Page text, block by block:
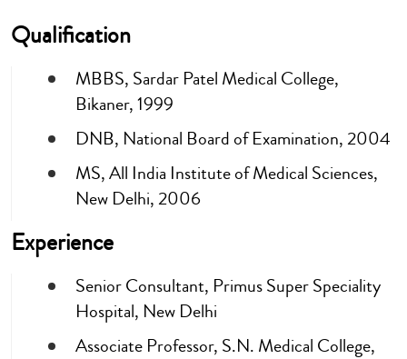
Qualification
MBBS, Sardar Patel Medical College,
Bikaner, 1999
DNB, National Board of Examination, 2004
MS, All India Institute of Medical Sciences,
New Delhi, 2006
Experience
Senior Consultant, Primus Super Speciality
Hospital, New Delhi
Associate Professor, S.N. Medical College,